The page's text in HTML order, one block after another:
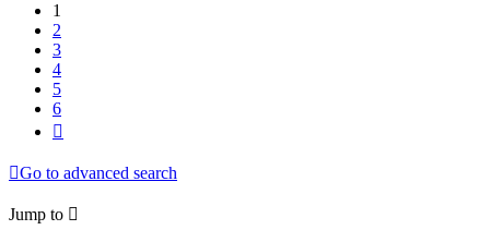
1
2
3
4
5
6
Go to advanced search
Jump to